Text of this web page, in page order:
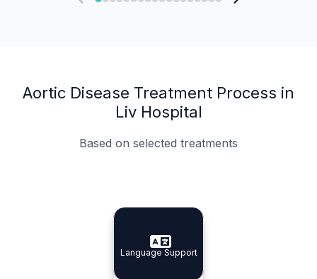
Aortic Disease Treatment Process in
Liv Hospital
Based on selected treatments
Specialist Doctors
Specialist Doctors
Integrated Planning
Integrated
Language Support
Language Support